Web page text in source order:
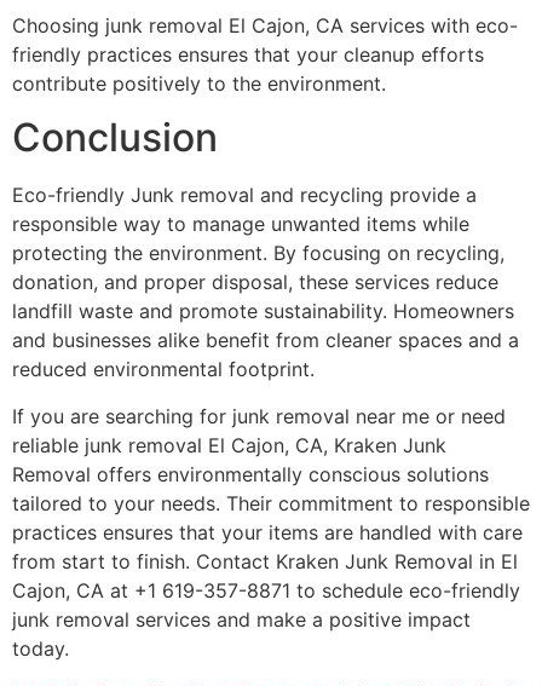
Choosing junk removal El Cajon, CA services with eco-
friendly practices ensures that your cleanup efforts
contribute positively to the environment.
Conclusion
Eco-friendly Junk removal and recycling provide a
responsible way to manage unwanted items while
protecting the environment. By focusing on recycling,
donation, and proper disposal, these services reduce
landfill waste and promote sustainability. Homeowners
and businesses alike benefit from cleaner spaces and a
reduced environmental footprint.
If you are searching for junk removal near me or need
reliable junk removal El Cajon, CA, Kraken Junk
Removal offers environmentally conscious solutions
tailored to your needs. Their commitment to responsible
practices ensures that your items are handled with care
from start to finish. Contact Kraken Junk Removal in El
Cajon, CA at +1 619-357-8871 to schedule eco-friendly
junk removal services and make a positive impact
today.